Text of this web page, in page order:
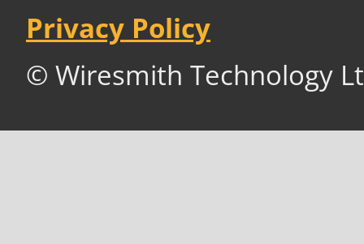
Privacy Policy
© Wiresmith Technology